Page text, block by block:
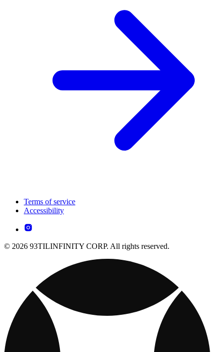
Terms of service
Accessibility
© 2026 93TILINFINITY CORP. All rights reserved.